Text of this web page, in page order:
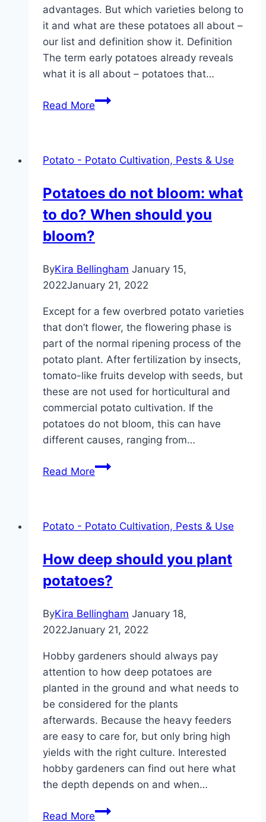
advantages. But which varieties belong to
it and what are these potatoes all about –
our list and definition show it. Definition
The term early potatoes already reveals
what it is all about – potatoes that…
Read MoreNew
list
31
varieties
Potato - Potato Cultivation, Pests & Use
Potatoes do not bloom: what
to do? When should you
bloom?
ByKira Bellingham January 15,
2022January 21, 2022
Except for a few overbred potato varieties
that don’t flower, the flowering phase is
part of the normal ripening process of the
potato plant. After fertilization by insects,
tomato-like fruits develop with seeds, but
these are not used for horticultural and
commercial potato cultivation. If the
potatoes do not bloom, this can have
different causes, ranging from…
Read MorePotatoes
what
do?
When
you
bloom?
Potato - Potato Cultivation, Pests & Use
How deep should you plant
potatoes?
ByKira Bellingham January 18,
2022January 21, 2022
Hobby gardeners should always pay
attention to how deep potatoes are
planted in the ground and what needs to
be considered for the plants
afterwards. Because the heavy feeders
are easy to care for, but only bring high
yields with the right culture. Interested
hobby gardeners can find out here what
the depth depends on and when…
Read MoreHow